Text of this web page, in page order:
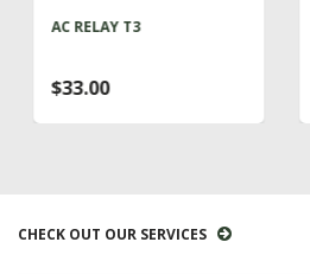
AC RELAY T3
$33.00
CHECK OUT OUR SERVICES